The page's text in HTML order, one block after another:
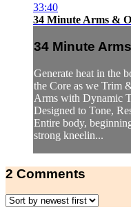
33:40
34 Minute Arms &
34 Minute
Generate heat in the
the Core as we Trim
Arms with Dynamic
Designed to Tone,
Entire body,
strong kneelin...
2 Comments